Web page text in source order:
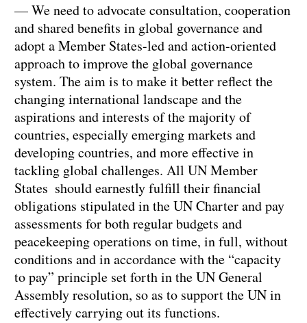
— We need to advocate consultation, cooperation
and shared benefits in global governance and
adopt a Member States-led and action-oriented
approach to improve the global governance
system. The aim is to make it better reflect the
changing international landscape and the
aspirations and interests of the majority of
countries, especially emerging markets and
developing countries, and more effective in
tackling global challenges. All UN Member
States should earnestly fulfill their financial
obligations stipulated in the UN Charter and pay
assessments for both regular budgets and
peacekeeping operations on time, in full, without
conditions and in accordance with the “capacity
to pay” principle set forth in the UN General
Assembly resolution, so as to support the UN in
effectively carrying out its functions.